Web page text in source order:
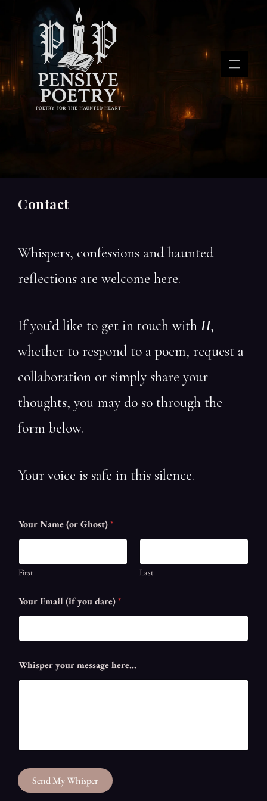
content
Contact
Whispers, confessions and haunted
reflections are welcome here.
If you’d like to get in touch with H,
whether to respond to a poem, request a
collaboration or simply share your
thoughts, you may do so through the
form below.
Your voice is safe in this silence.
Your Name (or Ghost)*
First Last
Your Email (if you dare)*
a
r
e
h
o
s
Whisper your message here...
Send My Whisper